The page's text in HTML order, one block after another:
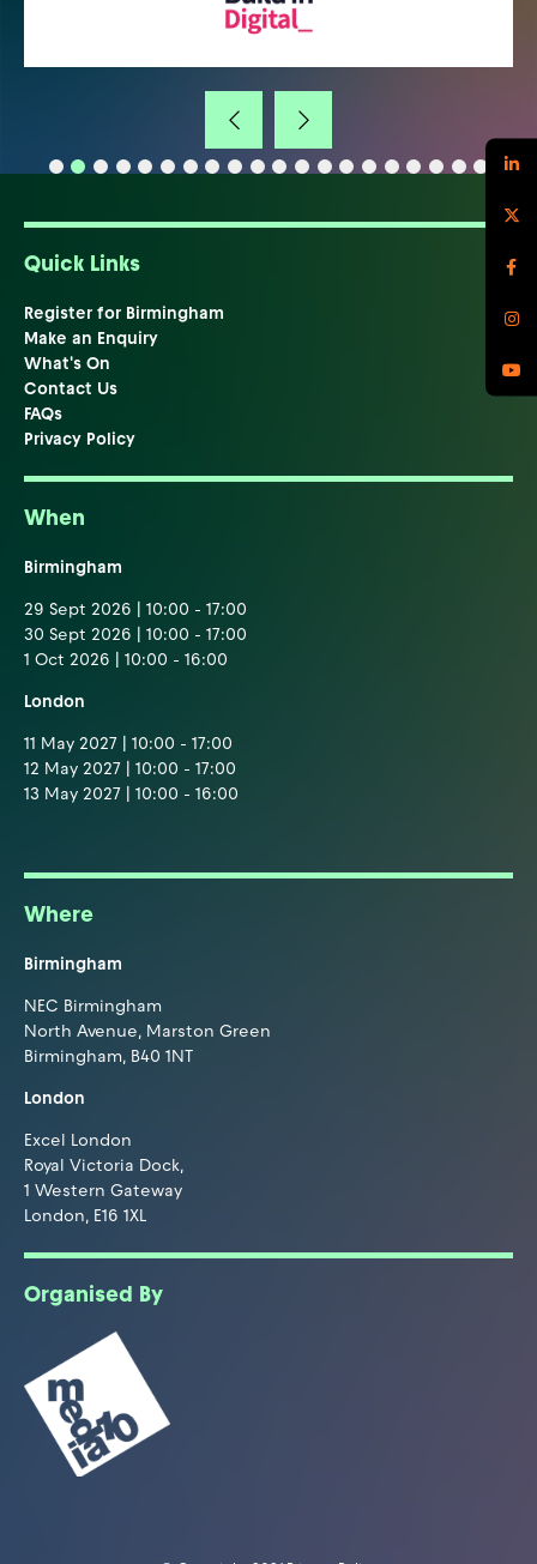
Quick Links
Register for Birmingham
Make an Enquiry
What's On
Contact Us
FAQs
Privacy Policy
When
Birmingham
29 Sept 2026 | 10:00 - 17:00
30 Sept 2026 | 10:00 - 17:00
1 Oct 2026 | 10:00 - 16:00
London
11 May 2027 | 10:00 - 17:00
12 May 2027 | 10:00 - 17:00
13 May 2027 | 10:00 - 16:00
Where
Birmingham
NEC Birmingham
North Avenue, Marston Green
Birmingham, B40 1NT
London
Excel London
Royal Victoria Dock,
1 Western Gateway
London, E16 1XL
Organised By